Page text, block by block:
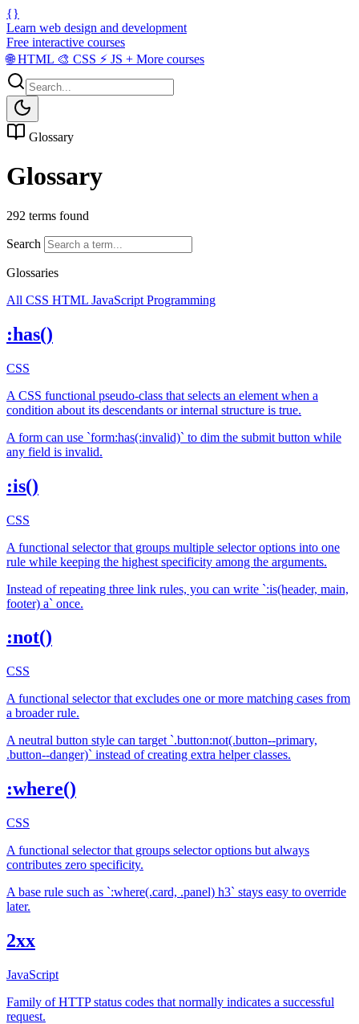
{}
Learn web design and development
Free interactive courses
🌐HTML 🎨 CSS ⚡ JS + More courses
Glossary
Glossary
292 terms found
Search
Glossaries
All CSS HTML JavaScript Programming
:has()
CSS
A CSS functional pseudo-class that selects an element when a
condition about its descendants or internal structure is true.
A form can use `form:has(:invalid)` to dim the submit button while
any field is invalid.
:is()
CSS
A functional selector that groups multiple selector options into one
rule while keeping the highest specificity among the arguments.
Instead of repeating three link rules, you can write `:is(header, main,
footer) a` once.
:not()
CSS
A functional selector that excludes one or more matching cases from
a broader rule.
A neutral button style can target `.button:not(.button--primary,
.button--danger)` instead of creating extra helper classes.
:where()
CSS
A functional selector that groups selector options but always
contributes zero specificity.
A base rule such as `:where(.card, .panel) h3` stays easy to override
later.
2xx
JavaScript
Family of HTTP status codes that normally indicates a successful
request.